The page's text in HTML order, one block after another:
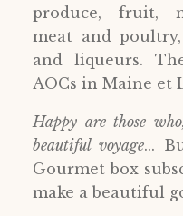
produce, fruit,
meat and
and liqueurs.
AOCs in Maine et
Happy are those
beautiful voyage...
Gourmet box
make a beautiful